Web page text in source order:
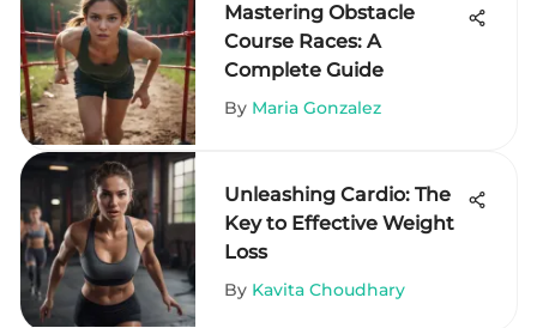
Mastering Obstacle
Course Races: A
Complete Guide
By Maria Gonzalez
Unleashing Cardio: The
Key to Effective Weight
Loss
By Kavita Choudhary